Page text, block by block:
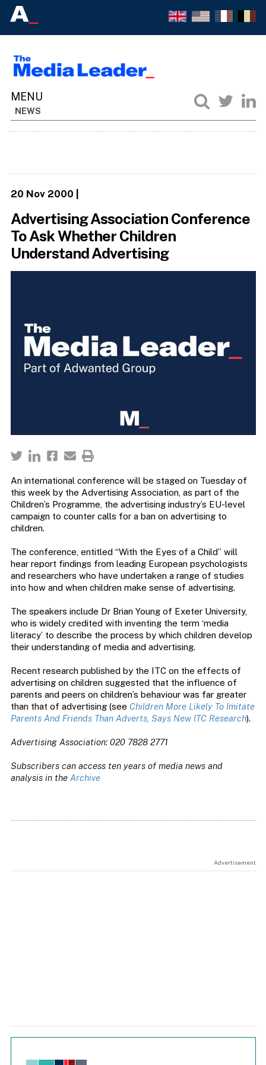
NEWS
20 Nov 2000
Advertising Association Conference
To Ask Whether Children
Understand Advertising
An international conference will be staged on Tuesday of
this week by the Advertising Association, as part of the
Children’s Programme, the advertising industry’s EU-level
campaign to counter calls for a ban on advertising to
children.
The conference, entitled “With the Eyes of a Child” will
hear report findings from leading European psychologists
and researchers who have undertaken a range of studies
into how and when children make sense of advertising.
The speakers include Dr Brian Young of Exeter University,
who is widely credited with inventing the term ‘media
literacy’ to describe the process by which children develop
their understanding of media and advertising.
Recent research published by the ITC on the effects of
advertising on children suggested that the influence of
parents and peers on children’s behaviour was far greater
than that of advertising (see Children More Likely To Imitate
Parents And Friends Than Adverts, Says New ITC Research).
Advertising Association: 020 7828 2771
Subscribers can access ten years of media news and
analysis in the Archive
Advertisement
Chart